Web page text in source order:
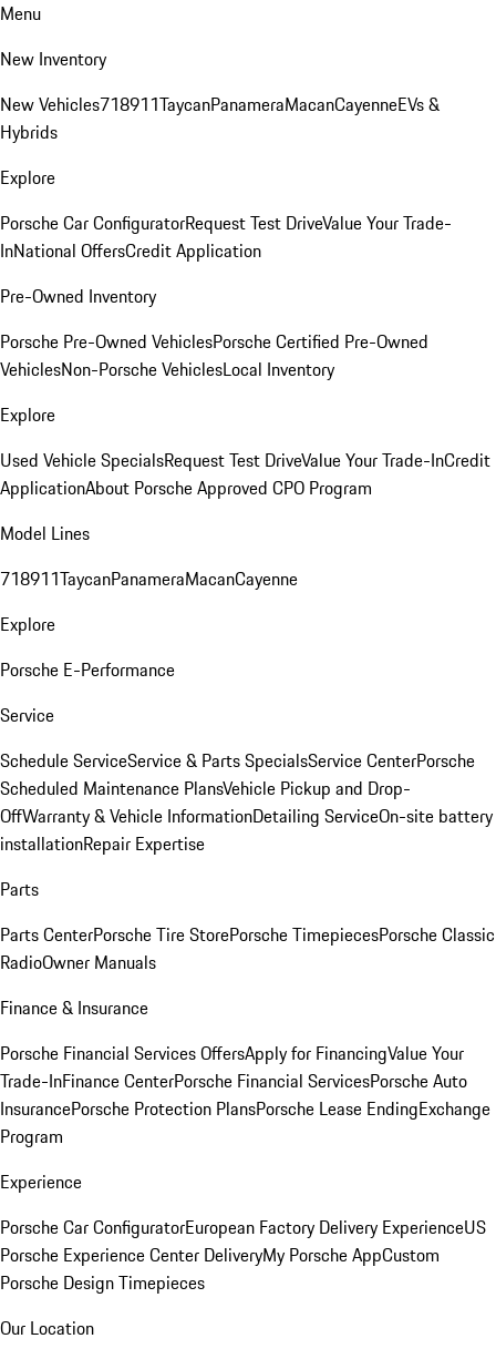
Menu
New Inventory
New Vehicles718911TaycanPanameraMacanCayenneEVs &
Hybrids
Explore
Porsche Car ConfiguratorRequest Test DriveValue Your Trade-
InNational OffersCredit Application
Pre-Owned Inventory
Porsche Pre-Owned VehiclesPorsche Certified Pre-Owned
VehiclesNon-Porsche VehiclesLocal Inventory
Explore
Used Vehicle SpecialsRequest Test DriveValue Your Trade-InCredit
ApplicationAbout Porsche Approved CPO Program
Model Lines
718911TaycanPanameraMacanCayenne
Explore
Porsche E-Performance
Service
Schedule ServiceService & Parts SpecialsService CenterPorsche
Scheduled Maintenance PlansVehicle Pickup and Drop-
OffWarranty & Vehicle InformationDetailing ServiceOn-site battery
installationRepair Expertise
Parts
Parts CenterPorsche Tire StorePorsche TimepiecesPorsche Classic
RadioOwner Manuals
Finance & Insurance
Porsche Financial Services OffersApply for FinancingValue Your
Trade-InFinance CenterPorsche Financial ServicesPorsche Auto
InsurancePorsche Protection PlansPorsche Lease EndingExchange
Program
Experience
Porsche Car ConfiguratorEuropean Factory Delivery ExperienceUS
Porsche Experience Center DeliveryMy Porsche AppCustom
Porsche Design Timepieces
Our Location